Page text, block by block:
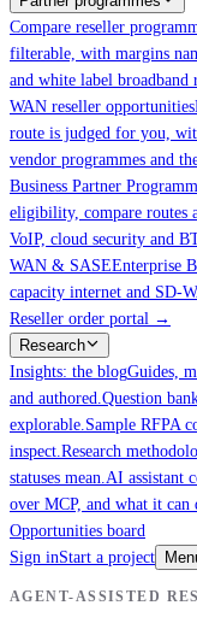
Compare reseller
filterable, with margins
and white label broadband
WAN reseller opportunities
route is judged for you,
vendor programmes and
Business Partner
eligibility, compare routes
VoIP, cloud security and
WAN & SASEEnterprise
capacity internet and SD-
Reseller order portal →
Research
Insights: the blogGuides,
and authored.Question
explorable.Sample RFPA
inspect.Research
statuses mean.AI assistant
over MCP, and what it can
Opportunities board
Sign inStart a project
AGENT-ASSISTED